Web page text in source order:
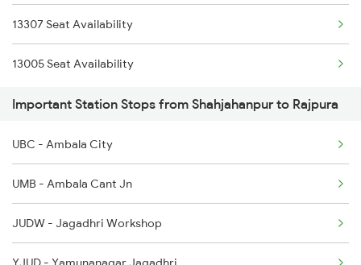
13006 Asr Hwh Mail
1057 Csmt Asr Special
1058 Asr Csmt Spl
1077 Pune Jat Spl
1078 Jhelum Covid
2029 Asr Shatabdi Spl
13307 Seat Availability
13005 Seat Availability
Important Station Stops from Shahjahanpur to Rajpura
UBC - Ambala City
UMB - Ambala Cant Jn
JUDW - Jagadhri Workshop